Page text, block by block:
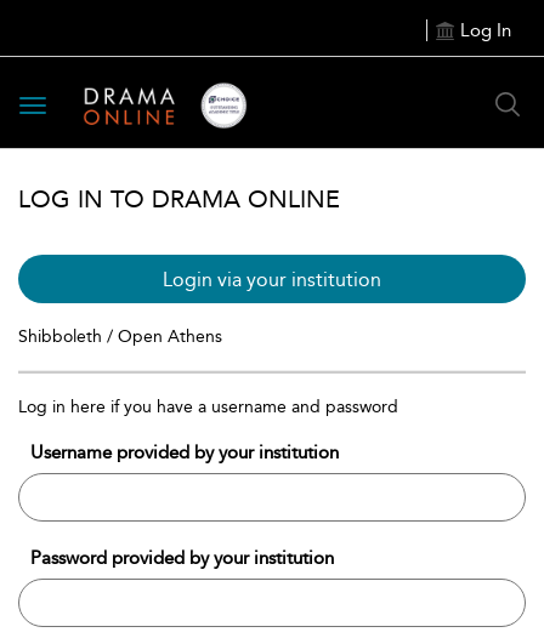
Log In
Toggle
navigation
LOG IN TO DRAMA ONLINE
Login via your institution
Shibboleth / Open Athens
Log in here if you have a username and password
Username provided by your institution
Password provided by your institution